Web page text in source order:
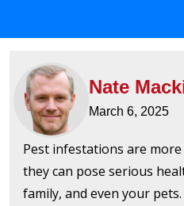
Nate
March 6, 2025
Pest infestations are
they can pose serious
family, and even your